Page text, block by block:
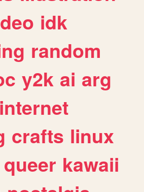
idk
random
y2k ai arg
internet
crafts linux
queer kawaii